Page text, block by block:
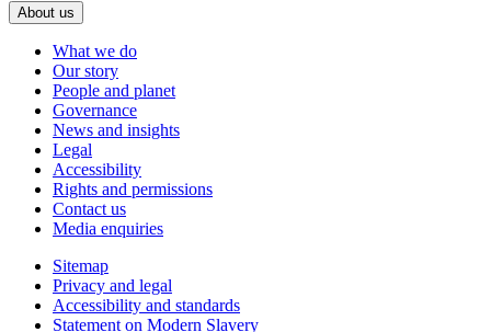
About us
What we do
Our story
People and planet
Governance
News and insights
Legal
Accessibility
Rights and permissions
Contact us
Media enquiries
Sitemap
Privacy and legal
Accessibility and standards
Statement on Modern Slavery